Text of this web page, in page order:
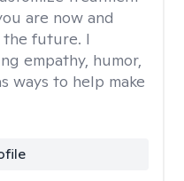
are now and
future. I
empathy, humor,
ways to help make